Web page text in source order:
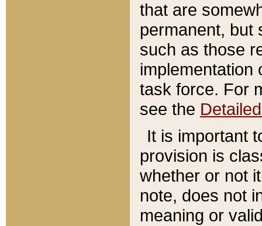
that are
permanent, but
such as those
implementation
task force. For
see the
It is important
provision is
whether or not
note, does not
meaning or